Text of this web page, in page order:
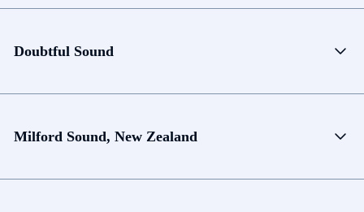
Doubtful Sound
Milford Sound, New Zealand